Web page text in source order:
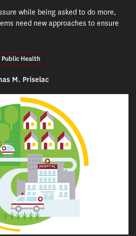
while being asked to do more,
need new approaches to ensure
Public Health
M. Priselac